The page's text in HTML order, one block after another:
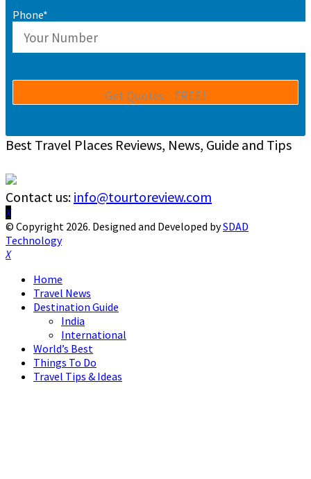
Phone*
Best Travel Places Reviews, News, Guide and Tips
Contact us: info@tourtoreview.com
Facebook
Twitter
Instagram
Pinterest
Linkedin
Youtube
© Copyright 2026. Designed and Developed bySDAD
Technology
Facebook
Twitter
Instagram
Pinterest
Linkedin
Youtube
Home
Travel News
Destination Guide
India
International
World’s Best
Things To Do
Travel Tips & Ideas